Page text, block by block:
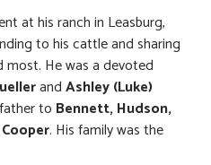
at his ranch in Leasburg,
to his cattle and sharing
He was a devoted
andAshley (Luke)
to Bennett, Hudson,
. His family was the